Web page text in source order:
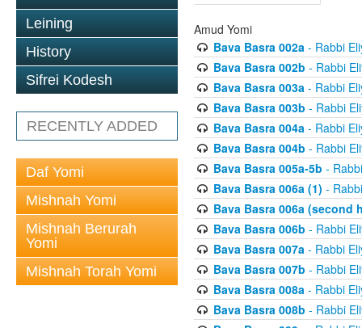
Leining
History
Sifrei Kodesh
RECENTLY ADDED
Daf Yomi
Mishnah Yomi
Mishnah Berurah
Yomi
Mishnah Torah Yomi
Amud Yomi
Bava Basra 002a- Rabbi
Bava Basra 002b - Rabbi
Bava Basra 003a- Rabbi
Bava Basra 003b - Rabbi
Bava Basra 004a- Rabbi
Bava Basra 004b - Rabbi
Bava Basra 005a-5b -
Bava Basra 006a (1) -
Bava Basra 006a (second
Bava Basra 006b - Rabbi
Bava Basra 007a- Rabbi
Bava Basra 007b - Rabbi
Bava Basra 008a- Rabbi
Bava Basra 008b - Rabbi